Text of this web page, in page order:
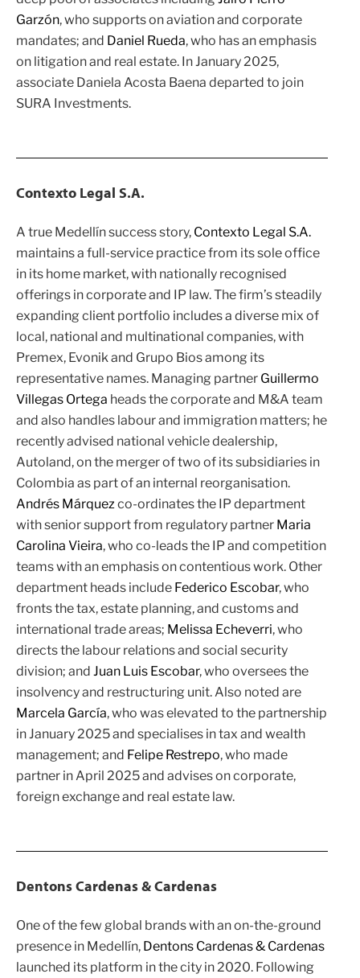
Garzón, who supports on aviation and corporate
mandates; and Daniel Rueda, who has an emphasis
on litigation and real estate. In January 2025,
associate Daniela Acosta Baena departed to join
SURA Investments.
Contexto Legal S.A.
A true Medellín success story, Contexto Legal S.A.
maintains a full-service practice from its sole office
in its home market, with nationally recognised
offerings in corporate and IP law. The firm’s steadily
expanding client portfolio includes a diverse mix of
local, national and multinational companies, with
Premex, Evonik and Grupo Bios among its
representative names. Managing partner Guillermo
Villegas Ortega heads the corporate and M&A team
and also handles labour and immigration matters; he
recently advised national vehicle dealership,
Autoland, on the merger of two of its subsidiaries in
Colombia as part of an internal reorganisation.
Andrés Márquez co-ordinates the IP department
with senior support from regulatory partner Maria
Carolina Vieira, who co-leads the IP and competition
teams with an emphasis on contentious work. Other
department heads include Federico Escobar, who
fronts the tax, estate planning, and customs and
international trade areas; Melissa Echeverri, who
directs the labour relations and social security
division; and Juan Luis Escobar, who oversees the
insolvency and restructuring unit. Also noted are
Marcela García, who was elevated to the partnership
in January 2025 and specialises in tax and wealth
management; and Felipe Restrepo, who made
partner in April 2025 and advises on corporate,
foreign exchange and real estate law.
Dentons Cardenas & Cardenas
One of the few global brands with an on-the-ground
presence in Medellín, Dentons Cardenas & Cardenas
launched its platform in the city in 2020. Following